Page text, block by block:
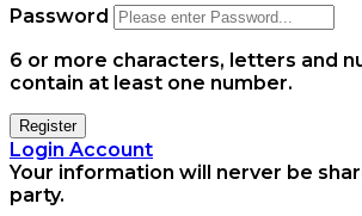
Password
6 or more characters, letters and
contain at least one number.
Register
Login Account
Your information will nerver be
party.